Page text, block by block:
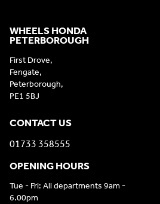
WHEELS HONDA
PETERBOROUGH
First Drove,
Fengate,
Peterborough,
PE1 5BJ
CONTACT US
01733 358555
OPENING HOURS
Tue - Fri: All departments 9am -
6.00pm